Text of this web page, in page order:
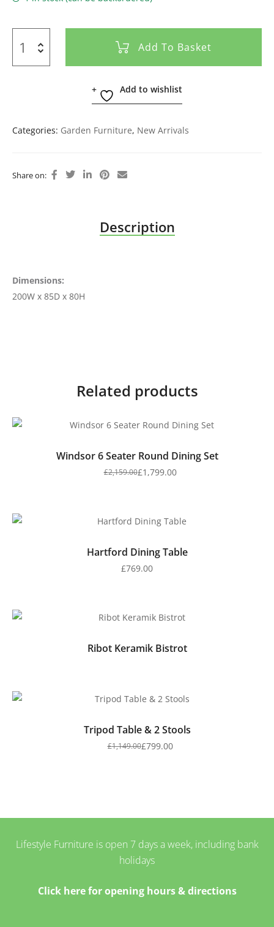
Add To Basket
Add to wishlist
Categories: Garden Furniture, New Arrivals
Share on:
Description
Dimensions:
200W x 85D x 80H
Related products
Windsor 6 Seater Round Dining Set
£2,159.00£1,799.00
Hartford Dining Table
£769.00
Ribot Keramik Bistrot
Tripod Table & 2 Stools
£1,149.00£799.00
Lifestyle Furniture is open 7 days a week, including bank
holidays
Click here for opening hours & directions